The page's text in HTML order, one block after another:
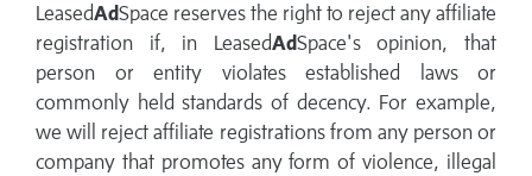
LeasedAdSpace reserves the right to reject any affiliate
registration if, in LeasedAdSpace's opinion, that
person or entity violates established laws or
commonly held standards of decency. For example,
we will reject affiliate registrations from any person or
company that promotes any form of violence, illegal